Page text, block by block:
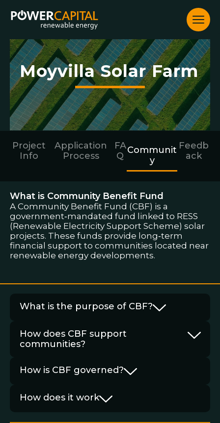
Community
Moyvilla Solar Farm
Project
Info
Application
Process
FA
Q
Communit
y
Feedb
ack
What is Community Benefit Fund
A Community Benefit Fund (CBF) is a
government‑mandated fund linked to RESS
(Renewable Electricity Support Scheme) solar
projects. These funds provide long‑term
financial support to communities located near
renewable energy developments.
What is the purpose of CBF?
How does CBF support
communities?
How is CBF governed?
How does it work